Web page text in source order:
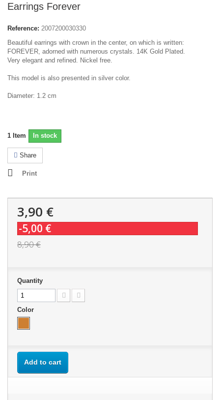
Earrings Forever
Reference: 2007200030330
Beautiful earrings with crown in the center, on which is written:
FOREVER, adorned with numerous crystals. 14K Gold Plated.
Very elegant and refined. Nickel free.
This model is also presented in silver color.
Diameter: 1.2 cm
1 Item In stock
Share
Print
3,90 €
-5,00 €
8,90 €
Quantity
Color
Add to cart